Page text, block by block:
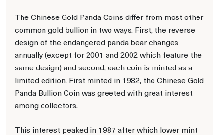
The Chinese Gold Panda Coins differ from most other
common gold bullion in two ways. First, the reverse
design of the endangered panda bear changes
annually (except for 2001 and 2002 which feature the
same design) and second, each coin is minted as a
limited edition. First minted in 1982, the Chinese Gold
Panda Bullion Coin was greeted with great interest
among collectors.
This interest peaked in 1987 after which lower mint